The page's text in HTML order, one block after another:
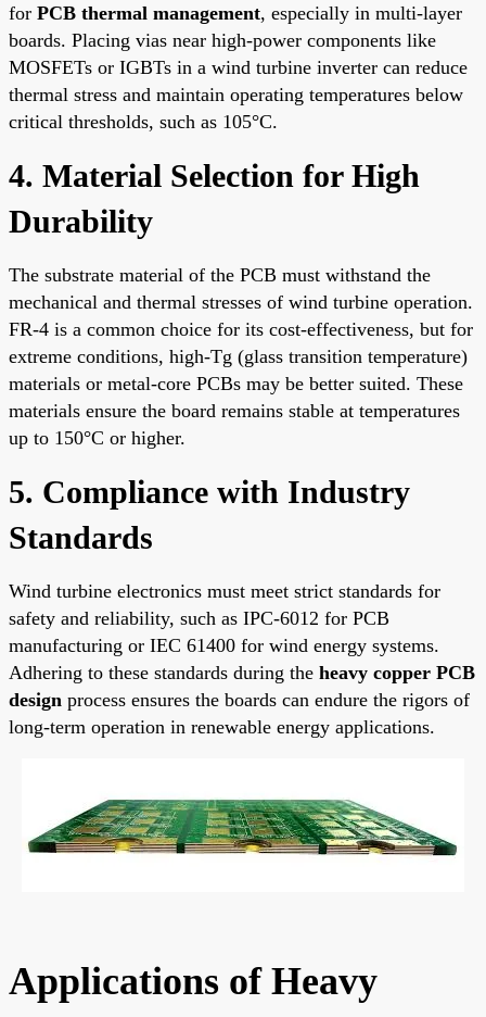
for PCB thermal management, especially in multi-layer
boards. Placing vias near high-power components like
MOSFETs or IGBTs in a wind turbine inverter can reduce
thermal stress and maintain operating temperatures below
critical thresholds, such as 105°C.
4. Material Selection for High
Durability
The substrate material of the PCB must withstand the
mechanical and thermal stresses of wind turbine operation.
FR-4 is a common choice for its cost-effectiveness, but for
extreme conditions, high-Tg (glass transition temperature)
materials or metal-core PCBs may be better suited. These
materials ensure the board remains stable at temperatures
up to 150°C or higher.
5. Compliance with Industry
Standards
Wind turbine electronics must meet strict standards for
safety and reliability, such as IPC-6012 for PCB
manufacturing or IEC 61400 for wind energy systems.
Adhering to these standards during the heavy copper PCB
design process ensures the boards can endure the rigors of
long-term operation in renewable energy applications.
Applications of Heavy